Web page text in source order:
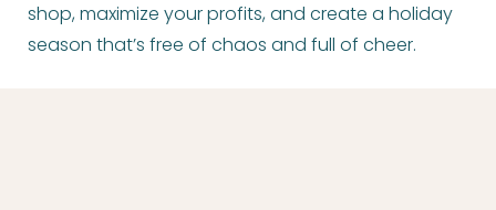
shop, maximize your profits, and create a holiday
season that’s free of chaos and full of cheer.